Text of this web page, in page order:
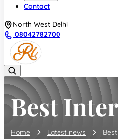
Contact
North West Delhi
08042782700
Best
Home Latest news